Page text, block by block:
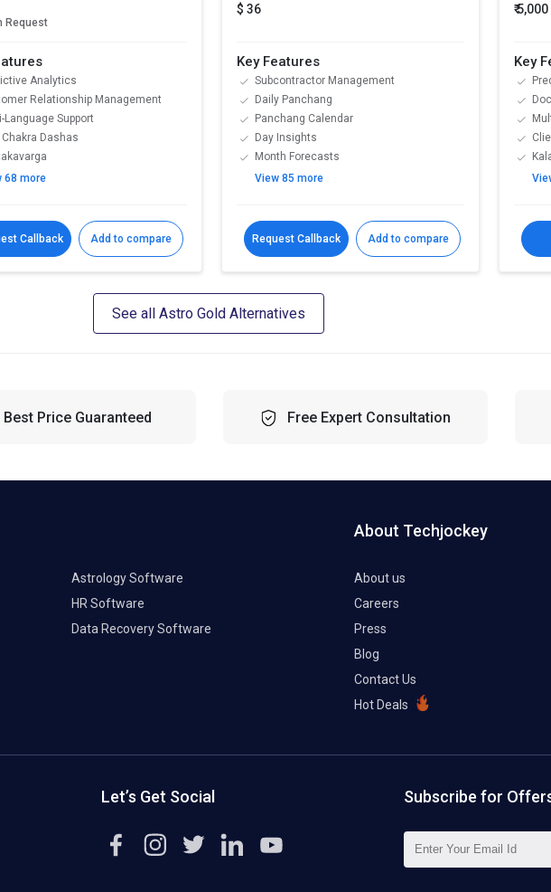
Request
Analytics
Relationship Management
Language Support
Chakra Dashas
68 more
Callback Add to compare
$ 36
Key Features
Subcontractor Management
Daily Panchang
Panchang Calendar
Day Insights
Month Forecasts
View 85 more
Request Callback Add to compare
₹ 5,000
Key
See all Astro Gold Alternatives
Best Price Guaranteed Free Expert Consultation
Astrology Software
HR Software
Data Recovery Software
About Techjockey
About us
Careers
Press
Blog
Contact Us
Hot Deals
Let’s Get Social Subscribe for